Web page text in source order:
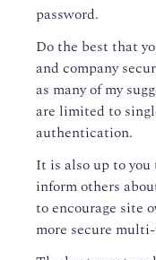
password.
Do the best that
and company
as many of my
are limited to
authentication.
It is also up to you
inform others
to encourage site
more secure